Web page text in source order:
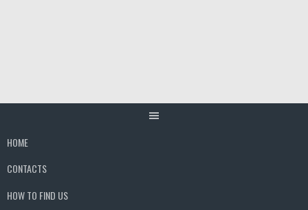
HOME
CONTACTS
HOW TO FIND US